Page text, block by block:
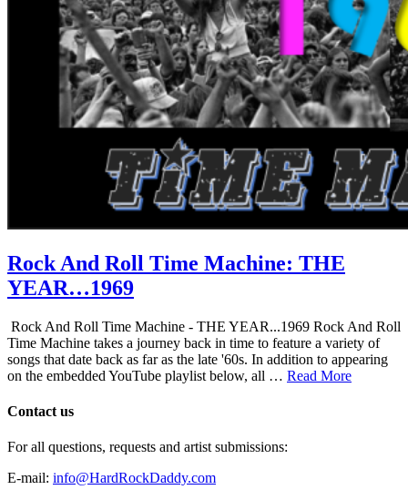
Rock And Roll Time Machine: THE
YEAR…1969
Rock And Roll Time Machine - THE YEAR...1969 Rock And Roll
Time Machine takes a journey back in time to feature a variety of
songs that date back as far as the late '60s. In addition to appearing
on the embedded YouTube playlist below, all … Read More
Contact us
For all questions, requests and artist submissions:
E-mail: info@HardRockDaddy.com